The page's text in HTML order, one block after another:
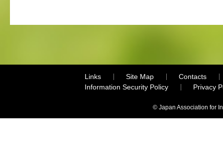
Links Site Map
Contacts
Information Security Policy
Privacy
© Japan Association for